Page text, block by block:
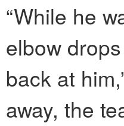
“While he
elbow
back at
away, the